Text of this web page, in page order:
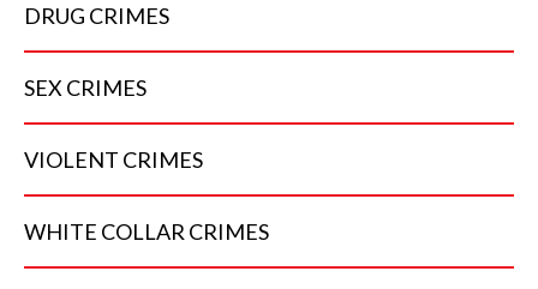
DRUG CRIMES
SEX CRIMES
VIOLENT CRIMES
WHITE COLLAR CRIMES